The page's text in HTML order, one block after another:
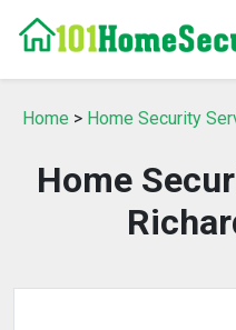
Home > Home Security
Home